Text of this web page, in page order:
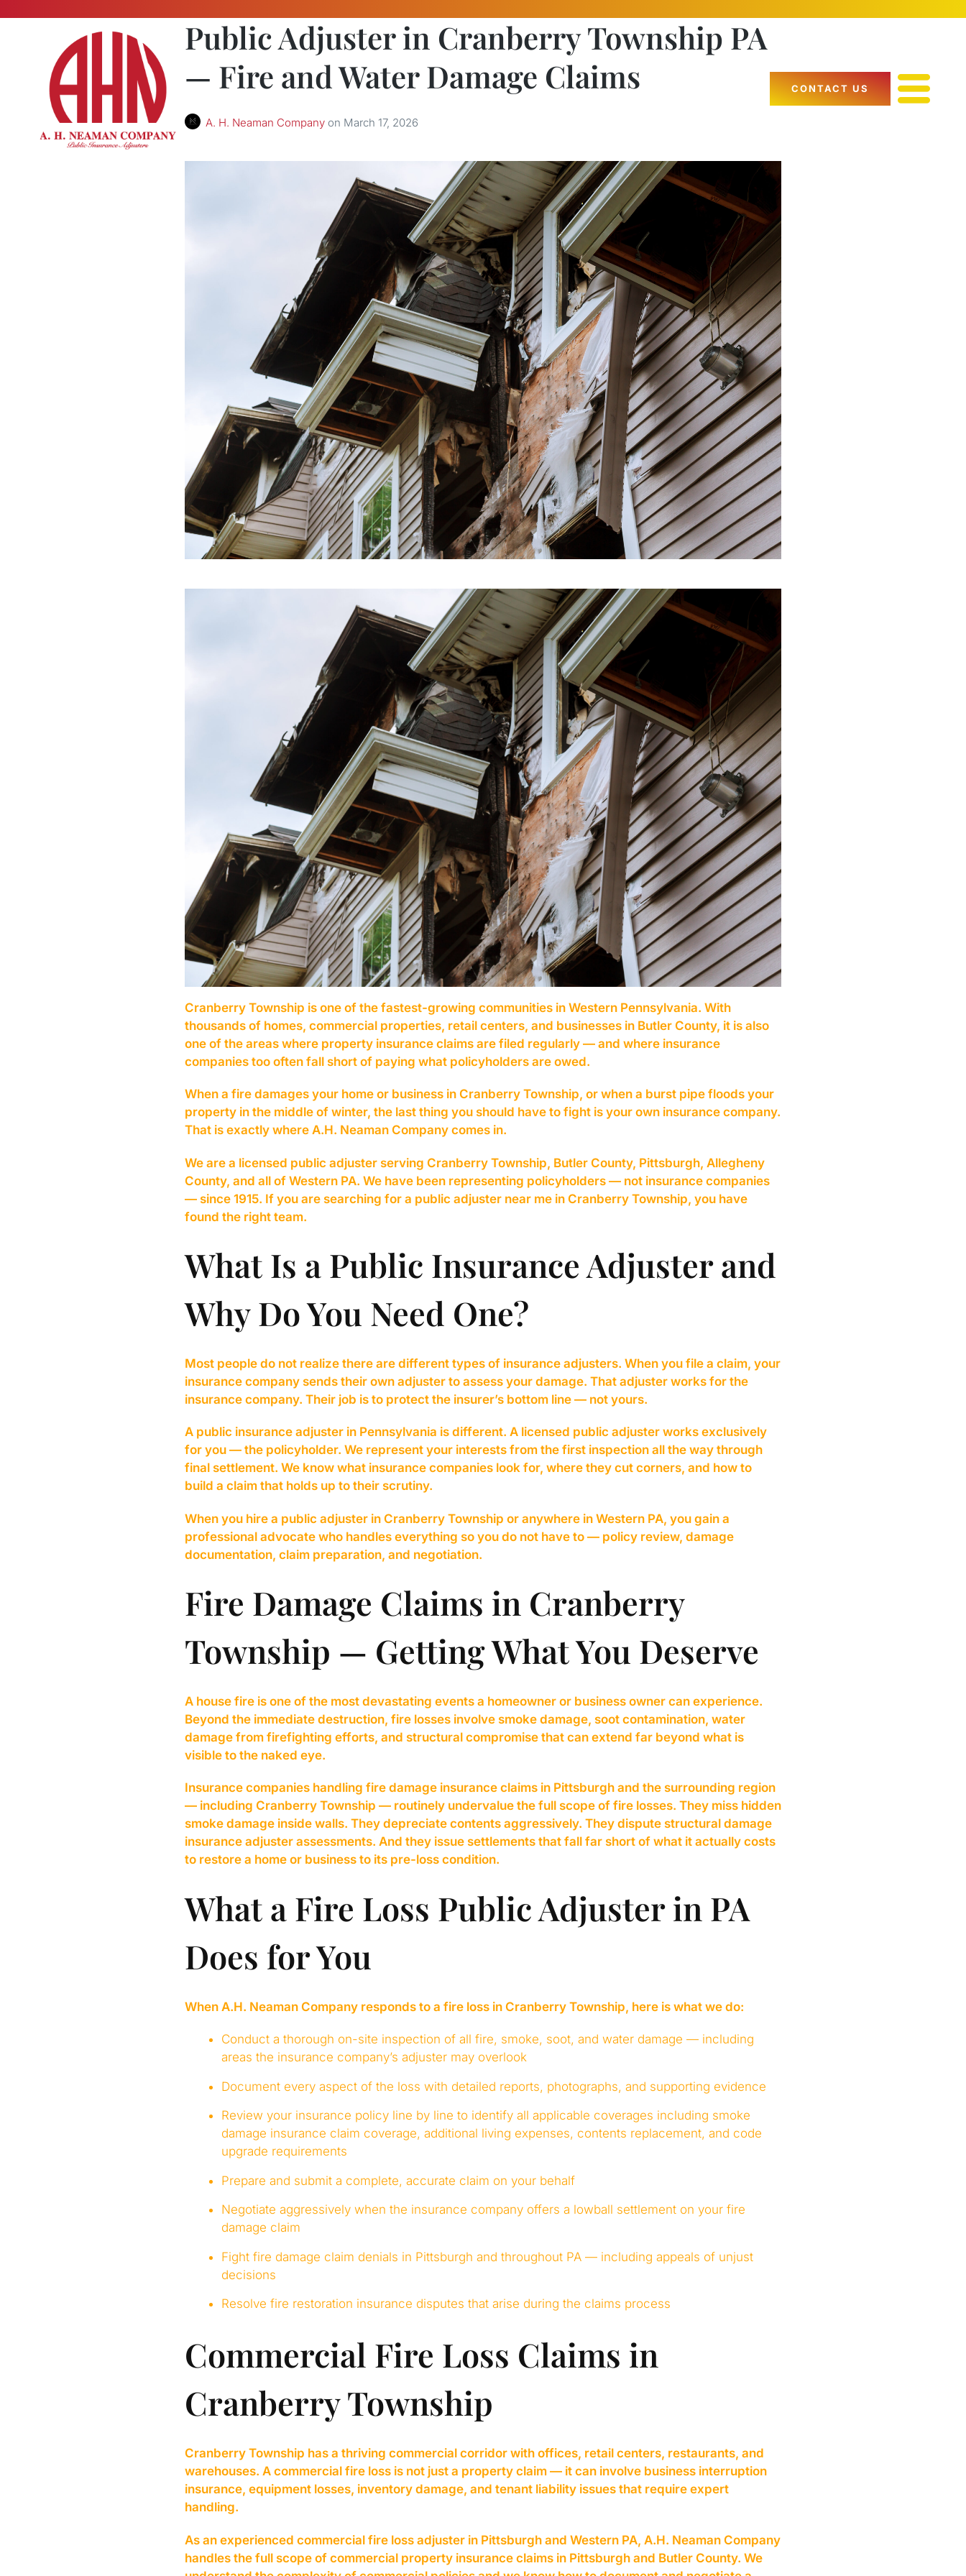
CONTACT US
Public Adjuster in Cranberry Township PA
— Fire and Water Damage Claims
A. H. Neaman Company on March 17, 2026
Cranberry Township is one of the fastest-growing communities in Western Pennsylvania. With
thousands of homes, commercial properties, retail centers, and businesses in Butler County, it is also
one of the areas where property insurance claims are filed regularly — and where insurance
companies too often fall short of paying what policyholders are owed.
When a fire damages your home or business in Cranberry Township, or when a burst pipe floods your
property in the middle of winter, the last thing you should have to fight is your own insurance company.
That is exactly where A.H. Neaman Company comes in.
We are a licensed public adjuster serving Cranberry Township, Butler County, Pittsburgh, Allegheny
County, and all of Western PA. We have been representing policyholders — not insurance companies
— since 1915. If you are searching for a public adjuster near me in Cranberry Township, you have
found the right team.
What Is a Public Insurance Adjuster and
Why Do You Need One?
Most people do not realize there are different types of insurance adjusters. When you file a claim, your
insurance company sends their own adjuster to assess your damage. That adjuster works for the
insurance company. Their job is to protect the insurer’s bottom line — not yours.
A public insurance adjuster in Pennsylvania is different. A licensed public adjuster works exclusively
for you — the policyholder. We represent your interests from the first inspection all the way through
final settlement. We know what insurance companies look for, where they cut corners, and how to
build a claim that holds up to their scrutiny.
When you hire a public adjuster in Cranberry Township or anywhere in Western PA, you gain a
professional advocate who handles everything so you do not have to — policy review, damage
documentation, claim preparation, and negotiation.
Fire Damage Claims in Cranberry
Township — Getting What You Deserve
A house fire is one of the most devastating events a homeowner or business owner can experience.
Beyond the immediate destruction, fire losses involve smoke damage, soot contamination, water
damage from firefighting efforts, and structural compromise that can extend far beyond what is
visible to the naked eye.
Insurance companies handling fire damage insurance claims in Pittsburgh and the surrounding region
— including Cranberry Township — routinely undervalue the full scope of fire losses. They miss hidden
smoke damage inside walls. They depreciate contents aggressively. They dispute structural damage
insurance adjuster assessments. And they issue settlements that fall far short of what it actually costs
to restore a home or business to its pre-loss condition.
What a Fire Loss Public Adjuster in PA
Does for You
When A.H. Neaman Company responds to a fire loss in Cranberry Township, here is what we do:
Conduct a thorough on-site inspection of all fire, smoke, soot, and water damage — including
areas the insurance company’s adjuster may overlook
Document every aspect of the loss with detailed reports, photographs, and supporting evidence
Review your insurance policy line by line to identify all applicable coverages including smoke
damage insurance claim coverage, additional living expenses, contents replacement, and code
upgrade requirements
Prepare and submit a complete, accurate claim on your behalf
Negotiate aggressively when the insurance company offers a lowball settlement on your fire
damage claim
Fight fire damage claim denials in Pittsburgh and throughout PA — including appeals of unjust
decisions
Resolve fire restoration insurance disputes that arise during the claims process
Commercial Fire Loss Claims in
Cranberry Township
Cranberry Township has a thriving commercial corridor with offices, retail centers, restaurants, and
warehouses. A commercial fire loss is not just a property claim — it can involve business interruption
insurance, equipment losses, inventory damage, and tenant liability issues that require expert
handling.
As an experienced commercial fire loss adjuster in Pittsburgh and Western PA, A.H. Neaman Company
handles the full scope of commercial property insurance claims in Pittsburgh and Butler County. We